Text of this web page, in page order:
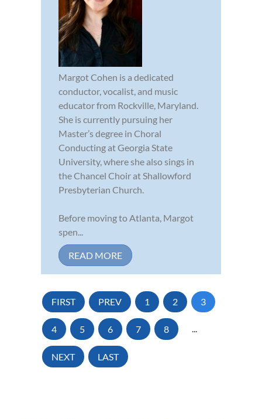
Margot Cohen is a dedicated
conductor, vocalist, and music
educator from Rockville, Maryland.
She is currently pursuing her
Master’s degree in Choral
Conducting at Georgia State
University, where she also sings in
the Chancel Choir at Shallowford
Presbyterian Church.
Before moving to Atlanta, Margot
spen...
READ MORE
FIRST PREV 1 2 3
4 5 6 7 8 ...
NEXT LAST